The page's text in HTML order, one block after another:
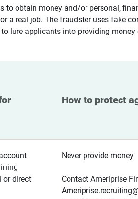
to obtain money and/or personal,
a real job. The fraudster uses fake
lure applicants into providing
How to protect
or direct
Never provide money
Contact Ameriprise